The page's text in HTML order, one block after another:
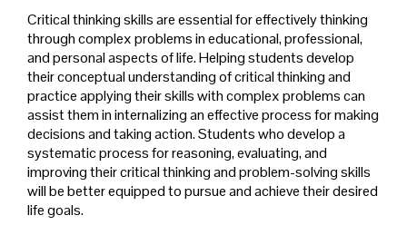
Critical thinking skills are essential for effectively thinking
through complex problems in educational, professional,
and personal aspects of life. Helping students develop
their conceptual understanding of critical thinking and
practice applying their skills with complex problems can
assist them in internalizing an effective process for making
decisions and taking action. Students who develop a
systematic process for reasoning, evaluating, and
improving their critical thinking and problem-solving skills
will be better equipped to pursue and achieve their desired
life goals.